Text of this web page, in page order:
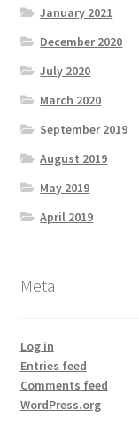
January 2021
December 2020
July 2020
March 2020
September 2019
August 2019
May 2019
April 2019
Meta
Log in
Entries feed
Comments feed
WordPress.org